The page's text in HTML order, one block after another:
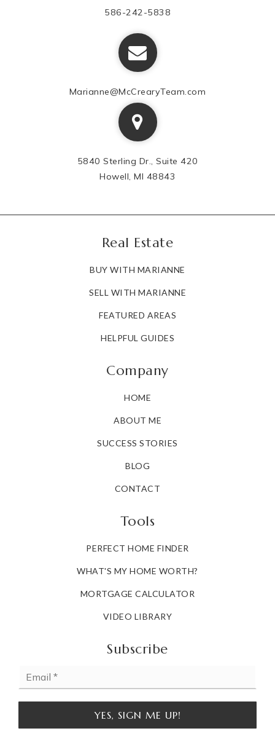
586-242-5838
Marianne@McCrearyTeam.com
5840 Sterling Dr., Suite 420
Howell, MI 48843
Real Estate
BUY WITH MARIANNE
SELL WITH MARIANNE
FEATURED AREAS
HELPFUL GUIDES
Company
HOME
ABOUT ME
SUCCESS STORIES
BLOG
CONTACT
Tools
PERFECT HOME FINDER
WHAT'S MY HOME WORTH?
MORTGAGE CALCULATOR
VIDEO LIBRARY
Subscribe
YES, SIGN ME UP!